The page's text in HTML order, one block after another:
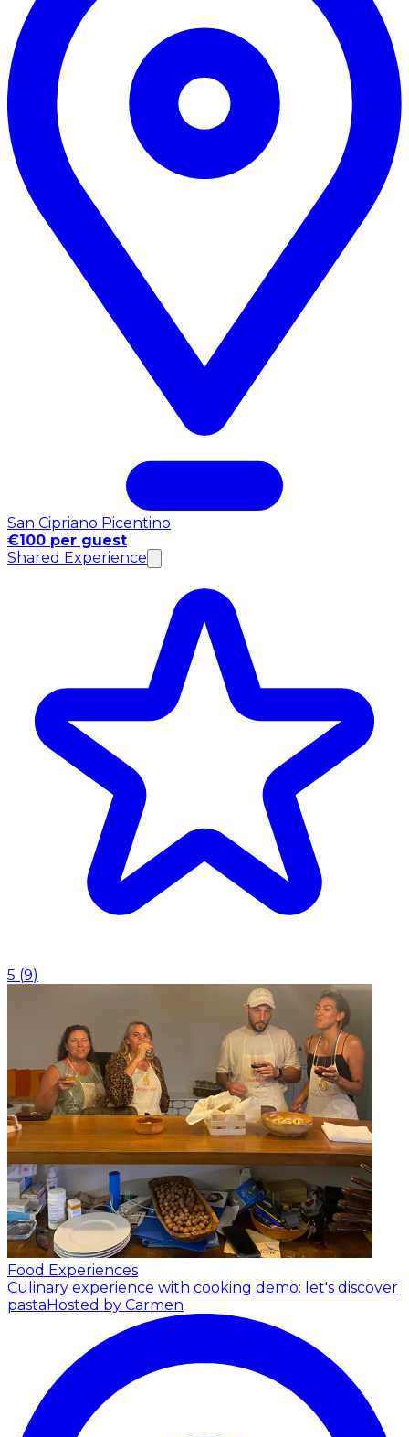
San Cipriano Picentino
€100 per guest
Shared Experience
5 (9)
Food Experiences
Culinary experience with cooking demo: let's discover
pastaHosted by Carmen